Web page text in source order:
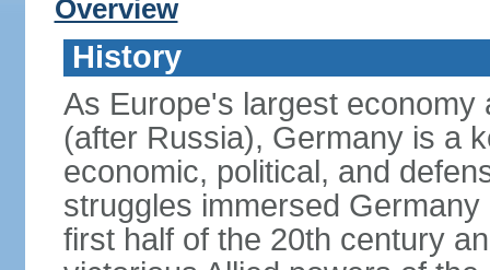
Overview
History
As Europe's largest
(after Russia), Germany is a
economic, political, and
struggles immersed
first half of the 20th century